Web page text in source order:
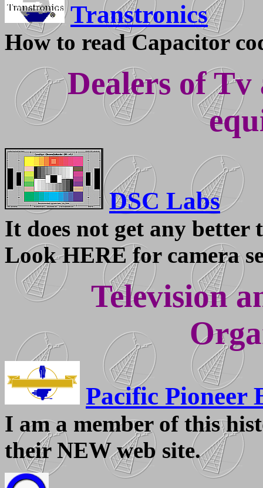
Transtronics
How to read Capacitor
Dealers of
DSC Labs
It does not get any better
Look HERE for camera
Television
Pacific Pioneer
I am a member of this
their NEW web site.